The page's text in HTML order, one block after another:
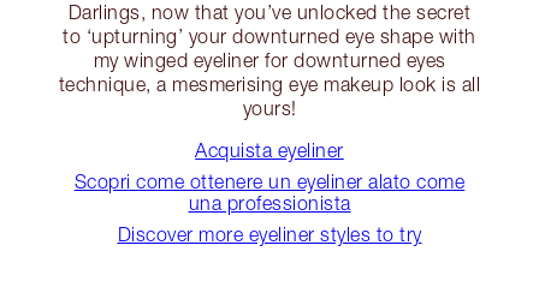
Darlings, now that you’ve unlocked the secret
to ‘upturning’ your downturned eye shape with
my winged eyeliner for downturned eyes
technique, a mesmerising eye makeup look is all
yours!
Acquista eyeliner
Scopri come ottenere un eyeliner alato come
una professionista
Discover more eyeliner styles to try